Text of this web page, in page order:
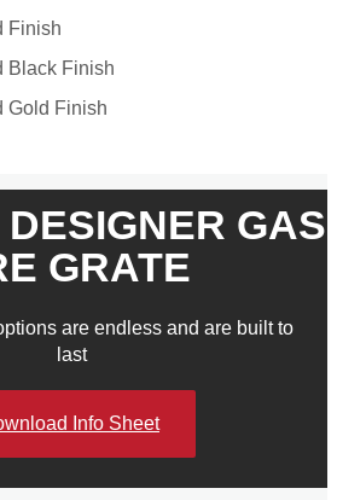
Finish
Black Finish
Gold Finish
GAS
GRATE
are endless and are built to
last​
Info Sheet